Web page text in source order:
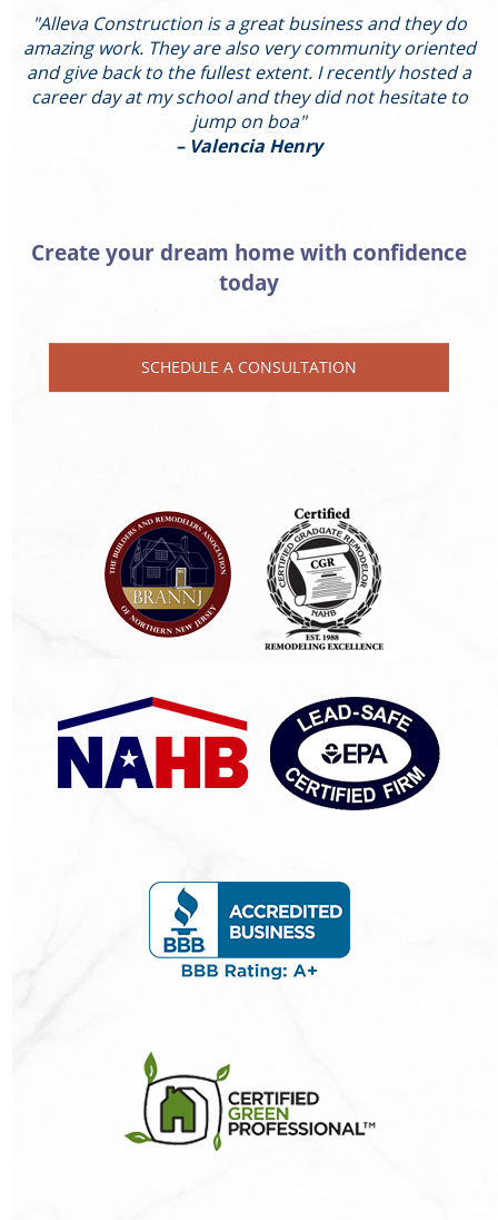
"Alleva Construction is a great business and they do
amazing work. They are also very community oriented
and give back to the fullest extent. I recently hosted a
career day at my school and they did not hesitate to
jump on boa"
– Valencia Henry
Create your dream home with confidence
today
SCHEDULE A CONSULTATION